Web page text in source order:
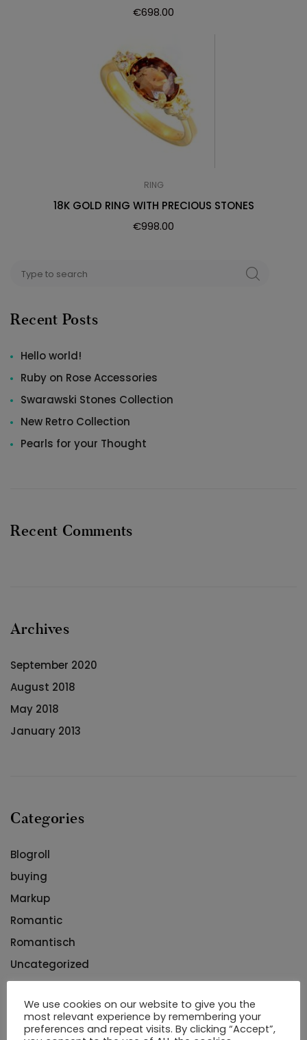
€698.00
RING
18K GOLD RING WITH PRECIOUS STONES
€998.00
for:
SEARCH
Recent Posts
Hello world!
Ruby on Rose Accessories
Swarawski Stones Collection
New Retro Collection
Pearls for your Thought
Recent Comments
Archives
September 2020
August 2018
May 2018
January 2013
Categories
Blogroll
buying
Markup
Romantic
Romantisch
Uncategorized
Uncategorized
arrangement
We use cookies on our website to give you the
most relevant experience by remembering your
preferences and repeat visits. By clicking “Accept”,